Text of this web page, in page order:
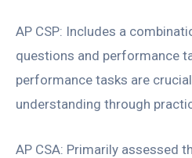
AP CSP: Includes a
questions and performance
performance tasks are
understanding through
AP CSA: Primarily assessed